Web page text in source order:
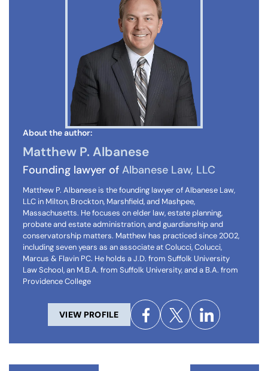
About the author:
Matthew P. Albanese
Founding lawyer of Albanese Law, LLC
Matthew P. Albanese is the founding lawyer of Albanese Law,
LLC in Milton, Brockton, Marshfield, and Mashpee,
Massachusetts. He focuses on elder law, estate planning,
probate and estate administration, and guardianship and
conservatorship matters. Matthew has practiced since 2002,
including seven years as an associate at Colucci, Colucci,
Marcus & Flavin PC. He holds a J.D. from Suffolk University
Law School, an M.B.A. from Suffolk University, and a B.A. from
Providence College
VIEW PROFILE